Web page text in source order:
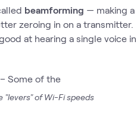
beamforming — making a
zeroing in on a transmitter.
at hearing a single voice in
"levers" of Wi-Fi speeds